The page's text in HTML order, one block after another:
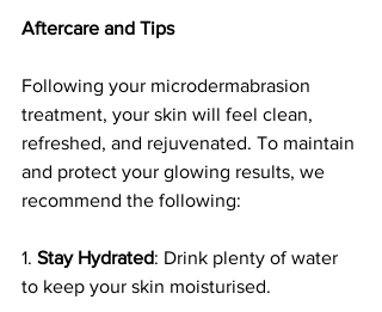
Aftercare and Tips
Following your microdermabrasion
treatment, your skin will feel clean,
refreshed, and rejuvenated. To maintain
and protect your glowing results, we
recommend the following:
1. Stay Hydrated: Drink plenty of water
to keep your skin moisturised.